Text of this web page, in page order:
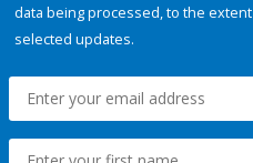
data being processed, to the
selected updates.